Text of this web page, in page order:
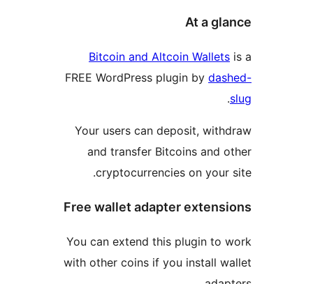
Bitcoin and Altcoin
FREE WordPress plugin by
Your users can deposit,
and transfer Bitcoins and
cryptocurrencies on
Free wallet adapter
You can extend this plugin to
with other coins if you install